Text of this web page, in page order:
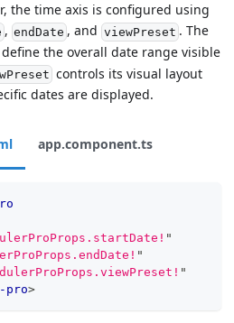
the time axis is configured using
, endDate , andviewPreset . The
define the overall date range visible
controls its visual layout
dates are displayed.
app.component.ts
"
"
"
pro>